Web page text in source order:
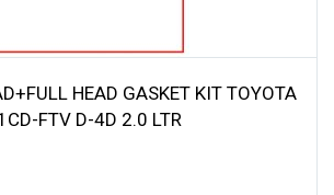
HEAD GASKET KIT TOYOTA
FTV D-4D 2.0 LTR